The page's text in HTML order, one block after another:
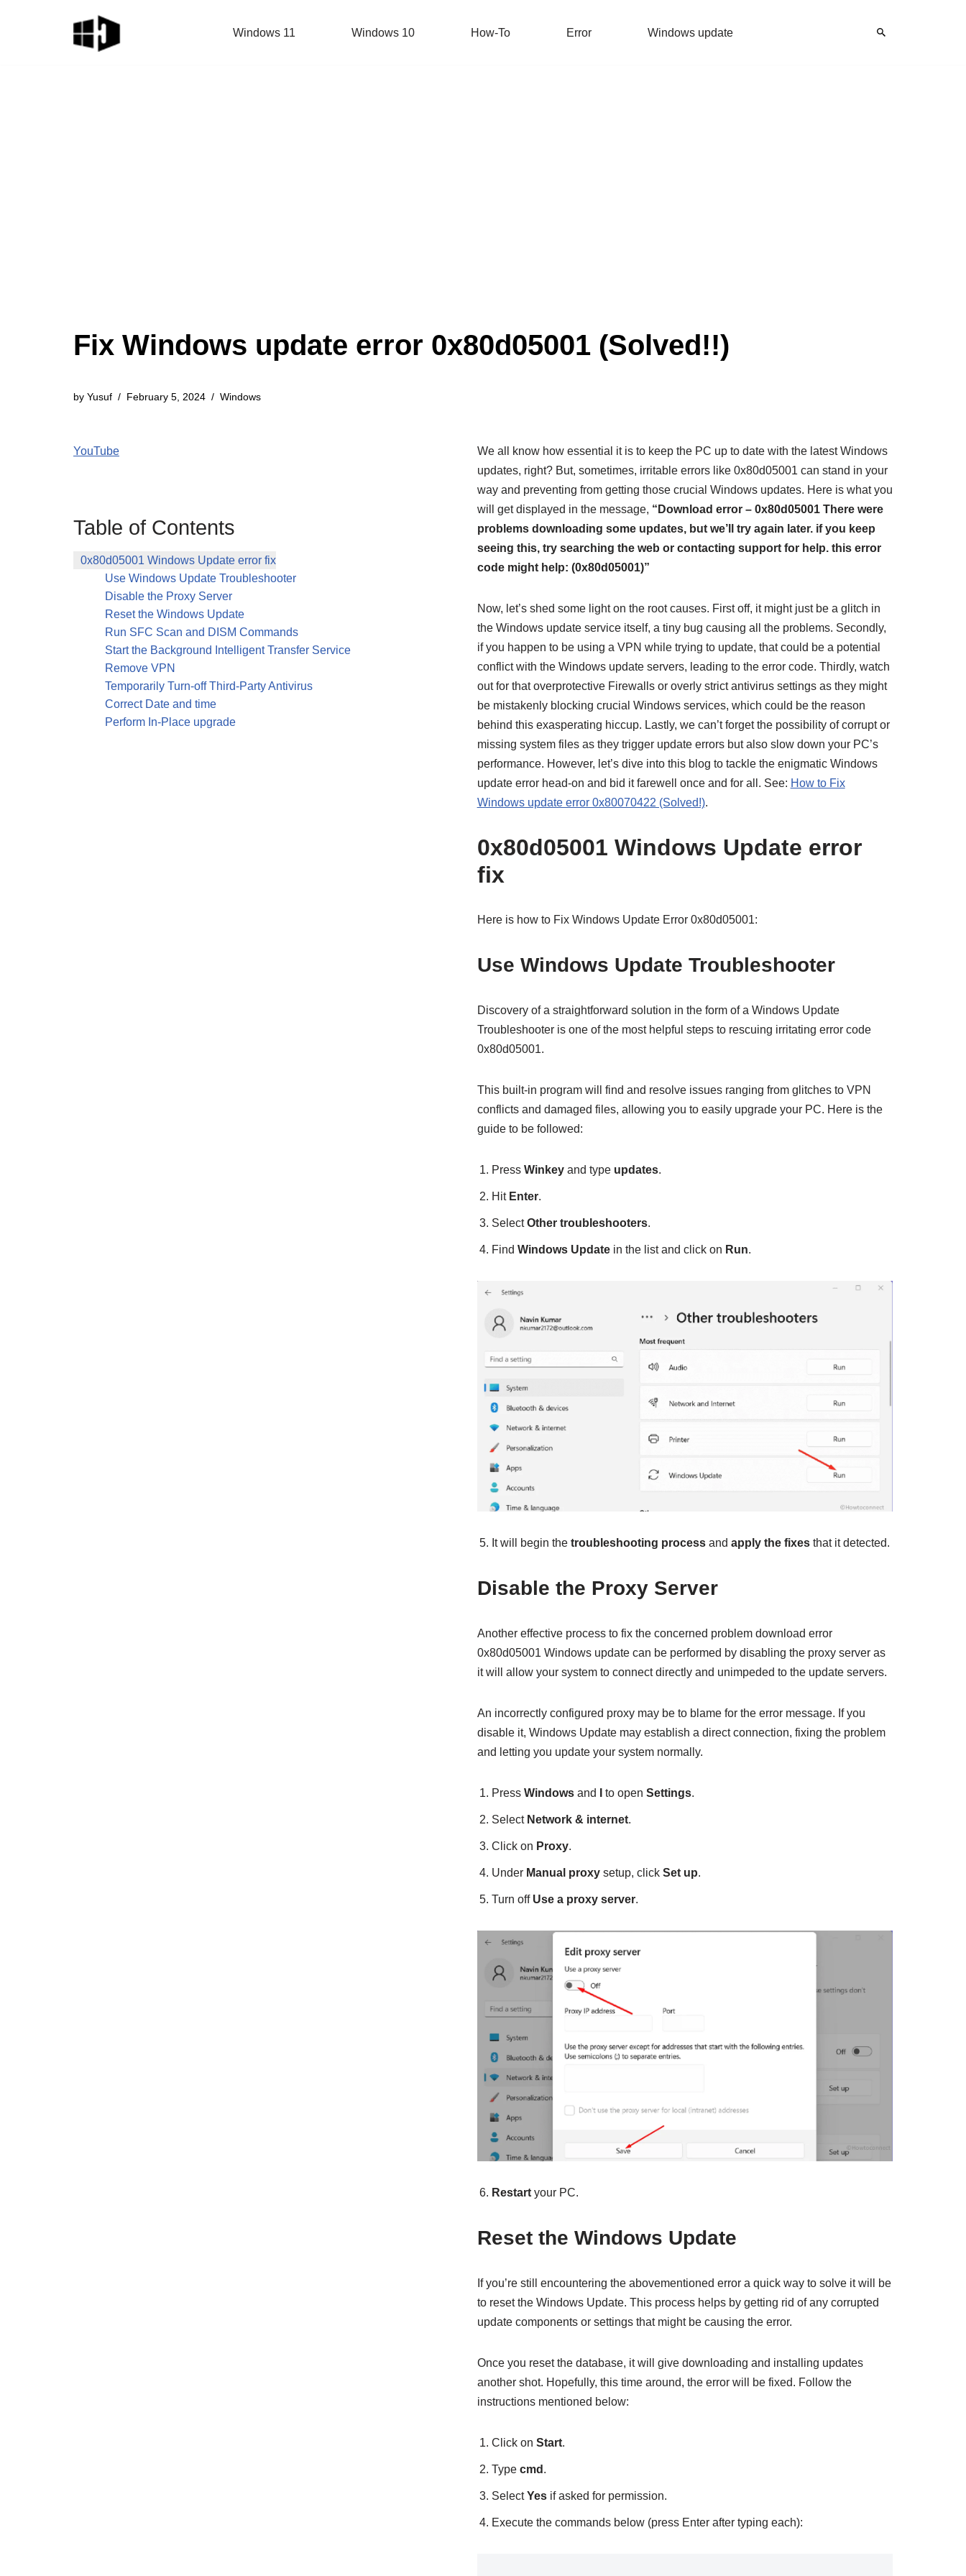
Windows 11 Windows 10 How-To Error Windows update
Fix Windows update error 0x80d05001 (Solved!!)
by Yusuf February 5, 2024 Windows
YouTube
Table of Contents
0x80d05001 Windows Update error fix
Use Windows Update Troubleshooter
Disable the Proxy Server
Reset the Windows Update
Run SFC Scan and DISM Commands
Start the Background Intelligent Transfer Service
Remove VPN
Temporarily Turn-off Third-Party Antivirus
Correct Date and time
Perform In-Place upgrade
We all know how essential it is to keep the PC up to date with the latest Windows
updates, right? But, sometimes, irritable errors like 0x80d05001 can stand in your
way and preventing from getting those crucial Windows updates. Here is what you
will get displayed in the message, “Download error – 0x80d05001 There were
problems downloading some updates, but we’ll try again later. if you keep
seeing this, try searching the web or contacting support for help. this error
code might help: (0x80d05001)”
Now, let’s shed some light on the root causes. First off, it might just be a glitch in
the Windows update service itself, a tiny bug causing all the problems. Secondly,
if you happen to be using a VPN while trying to update, that could be a potential
conflict with the Windows update servers, leading to the error code. Thirdly, watch
out for that overprotective Firewalls or overly strict antivirus settings as they might
be mistakenly blocking crucial Windows services, which could be the reason
behind this exasperating hiccup. Lastly, we can’t forget the possibility of corrupt or
missing system files as they trigger update errors but also slow down your PC’s
performance. However, let’s dive into this blog to tackle the enigmatic Windows
update error head-on and bid it farewell once and for all. See: How to Fix
Windows update error 0x80070422 (Solved!).
0x80d05001 Windows Update error
fix
Here is how to Fix Windows Update Error 0x80d05001:
Use Windows Update Troubleshooter
Discovery of a straightforward solution in the form of a Windows Update
Troubleshooter is one of the most helpful steps to rescuing irritating error code
0x80d05001.
This built-in program will find and resolve issues ranging from glitches to VPN
conflicts and damaged files, allowing you to easily upgrade your PC. Here is the
guide to be followed:
Press Winkeyand type updates.
Hit Enter.
SelectOther troubleshooters.
Find Windows Update in the list and click on Run.
It will begin thetroubleshooting processand apply the fixesthat it detected.
Disable the Proxy Server
Another effective process to fix the concerned problem download error
0x80d05001 Windows update can be performed by disabling the proxy server as
it will allow your system to connect directly and unimpeded to the update servers.
An incorrectly configured proxy may be to blame for the error message. If you
disable it, Windows Update may establish a direct connection, fixing the problem
and letting you update your system normally.
Press Windows and to open Settings.
Select Network & internet.
Click on Proxy.
Under Manual proxysetup, clickSet up.
Turn off Use a proxy server.
Restart your PC.
Reset the Windows Update
If you’re still encountering the abovementioned error a quick way to solve it will be
to reset the Windows Update. This process helps by getting rid of any corrupted
update components or settings that might be causing the error.
Once you reset the database, it will give downloading and installing updates
another shot. Hopefully, this time around, the error will be fixed. Follow the
instructions mentioned below:
Click on Start.
Type cmd .
SelectYesif asked for permission.
Execute the commands below (press Enter after typing each):